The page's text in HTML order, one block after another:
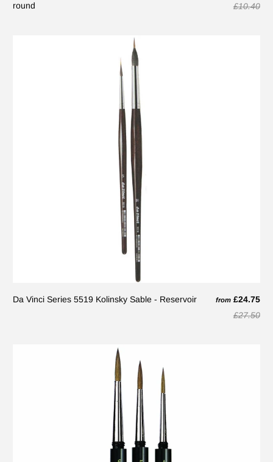
round
£10.40
Da Vinci Series 5519 Kolinsky Sable - Reservoir from £24.75
£27.50